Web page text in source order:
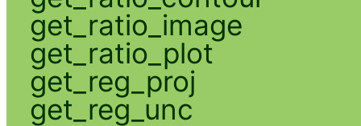
get_ratio_image
get_ratio_plot
get_reg_proj
get_reg_unc